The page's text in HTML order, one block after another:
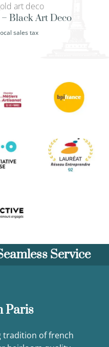
art deco
Black Art Deco
sales tax
Service
Paris
tradition of french